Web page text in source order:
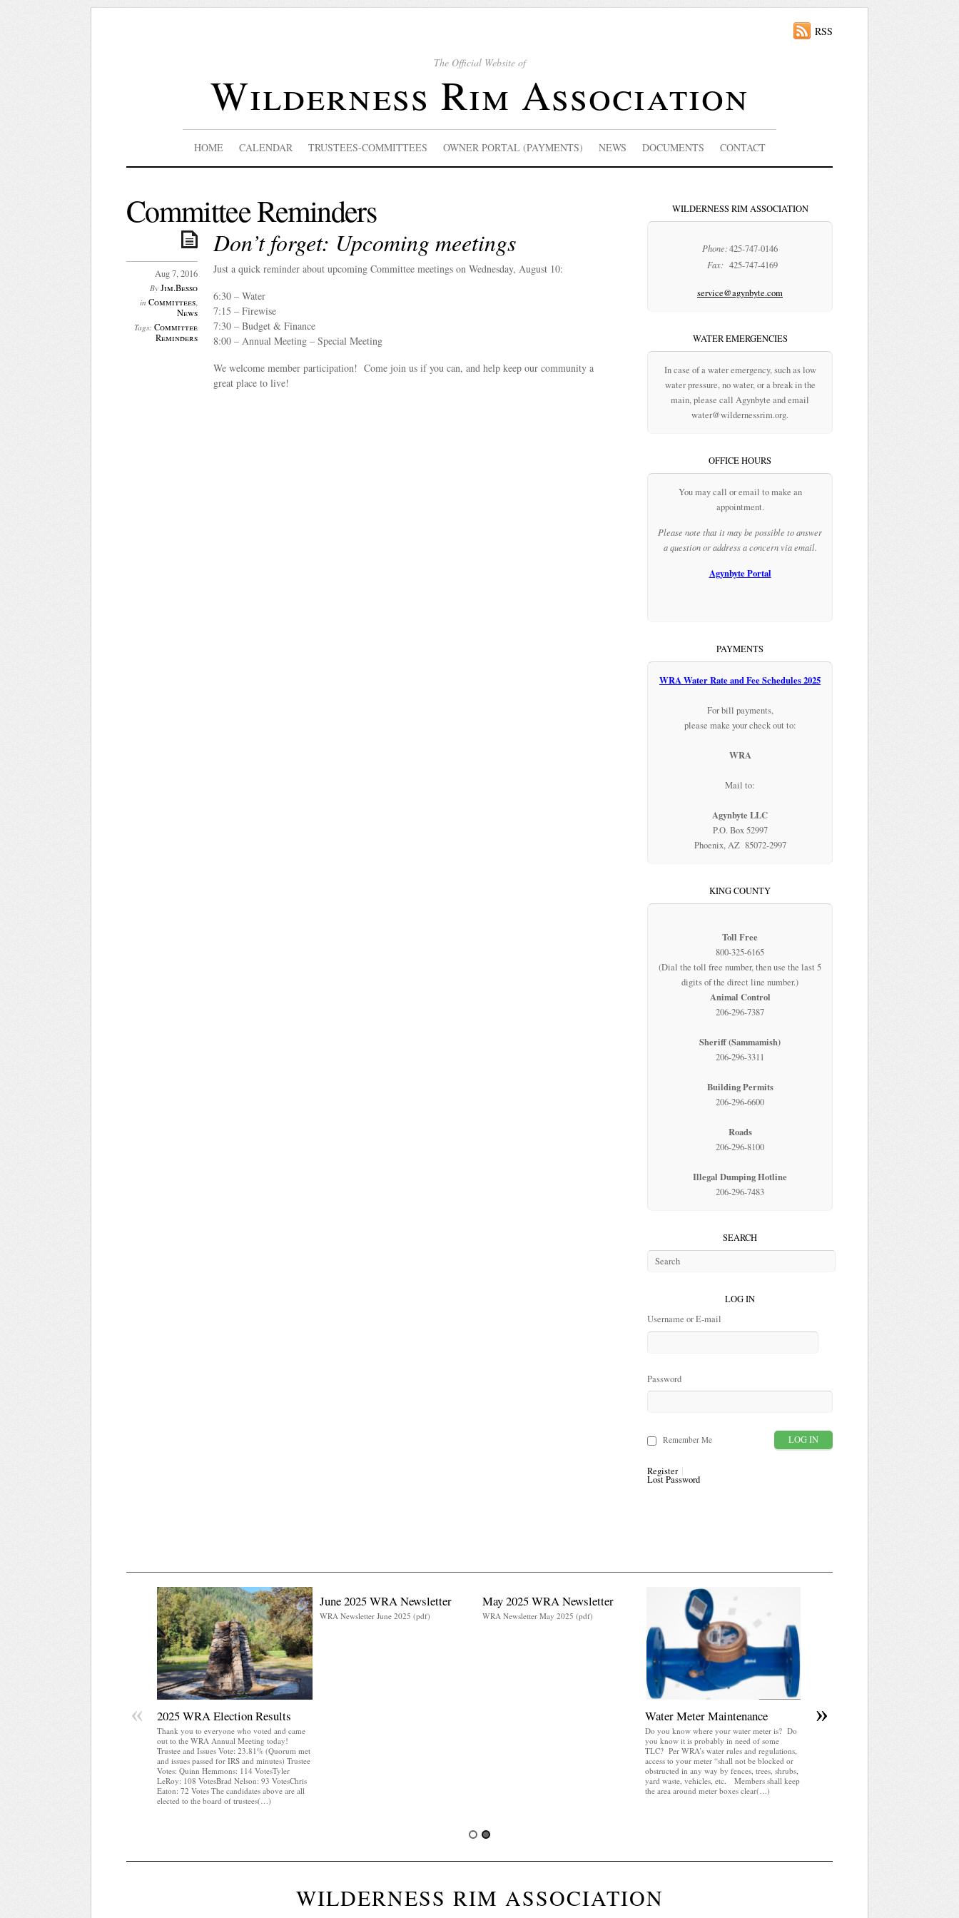
The Official Website of
Wilderness Rim Association
RSS
HOME CALENDAR TRUSTEES-COMMITTEES OWNER PORTAL (PAYMENTS) NEWS DOCUMENTS CONTACT
Committee Reminders
Don’t forget: Upcoming meetings
Aug 7, 2016
By Jim.Besso
in Committees,
News
Tags: Committee
Reminders
Just a quick reminder about upcoming Committee meetings on Wednesday, August 10:
6:30 – Water
7:15 – Firewise
7:30 – Budget & Finance
8:00 – Annual Meeting – Special Meeting
We welcome member participation! Come join us if you can, and help keep our community a
great place to live!
WILDERNESS RIM ASSOCIATION
Phone:425-747-0146
Fax: 425-747-4169
service@agynbyte.com
WATER EMERGENCIES
In case of a water emergency, such as low
water pressure, no water, or a break in the
main, please call Agynbyte and email
water@wildernessrim.org.
OFFICE HOURS
You may call or email to make an
appointment.
Please note that it may be possible to answer
a question or address a concern via email.
Agynbyte Portal
PAYMENTS
WRA Water Rate and Fee Schedules 2025
For bill payments,
please make your check out to:
WRA
Mail to:
Agynbyte LLC
P.O. Box 52997
Phoenix, AZ 85072-2997
KING COUNTY
Toll Free
800-325-6165
(Dial the toll free number, then use the last 5
digits of the direct line number.)
Animal Control
206-296-7387
Sheriff (Sammamish)
206-296-3311
Building Permits
206-296-6600
Roads
206-296-8100
Illegal Dumping Hotline
206-296-7483
SEARCH
LOG IN
Username or E-mail
Password
Remember Me
Register
Lost Password
2025 WRA Election Results
Thank you to everyone who voted and came
out to the WRA Annual Meeting today!
Trustee and Issues Vote: 23.81% (Quorum met
and issues passed for IRS and minutes) Trustee
Votes: Quinn Hemmons: 114 VotesTyler
LeRoy: 108 VotesBrad Nelson: 93 VotesChris
Eaton: 72 Votes The candidates above are all
elected to the board of trustees(…)
June 2025 WRA Newsletter
WRA Newsletter June 2025 (pdf)
May 2025 WRA Newsletter
WRA Newsletter May 2025 (pdf)
Water Meter Maintenance
Do you know where your water meter is? Do
you know it is probably in need of some
TLC? Per WRA’s water rules and regulations,
access to your meter “shall not be blocked or
obstructed in any way by fences, trees, shrubs,
yard waste, vehicles, etc. Members shall keep
the area around meter boxes clear(…)
« »
WILDERNESS RIM ASSOCIATION